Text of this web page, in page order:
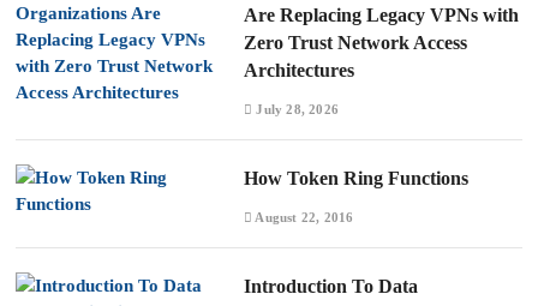
Are Replacing Legacy VPNs with
Zero Trust Network Access
Architectures
July 28, 2026
How Token Ring Functions
August 22, 2016
Introduction To Data